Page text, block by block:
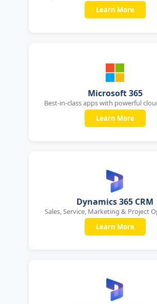
Learn More
Microsoft 365
Best-in-class apps with powerful
Learn More
Dynamics 365 CRM
Sales, Service, Marketing & Project
Learn More